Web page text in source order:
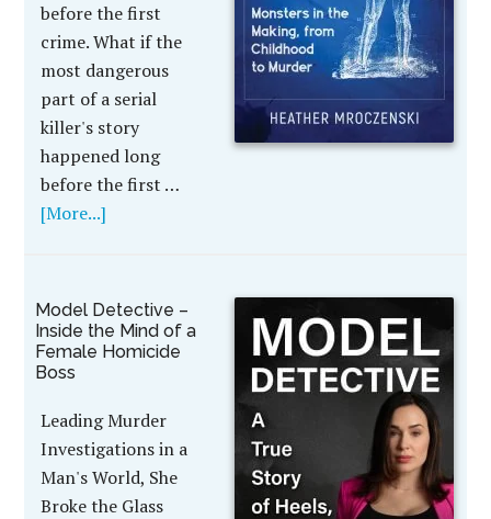
before the first
crime. What if the
most dangerous
part of a serial
killer's story
happened long
before the first …
[More...]
Model Detective –
Inside the Mind of a
Female Homicide
Boss
Leading Murder
Investigations in a
Man's World, She
Broke the Glass